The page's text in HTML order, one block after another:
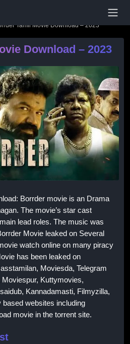
Tamil Movie Download – 2023
Download – 2023
Borrder movie is an Drama
The movie’s star cast
lead roles. The music was
Movie leaked on Several
watch online on many piracy
has been leaked on
Moviesda, Telegram
Moviespur, Kuttymovies,
Kannadamasti, Filmyzilla,
based websites including
movie in the torrent site.